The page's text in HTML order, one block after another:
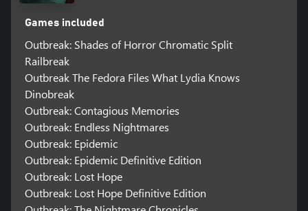
Games included
Outbreak: Shades of Horror Chromatic Split
Railbreak
Outbreak The Fedora Files What Lydia Knows
Dinobreak
Outbreak: Contagious Memories
Outbreak: Endless Nightmares
Outbreak: Epidemic
Outbreak: Epidemic Definitive Edition
Outbreak: Lost Hope
Outbreak: Lost Hope Definitive Edition